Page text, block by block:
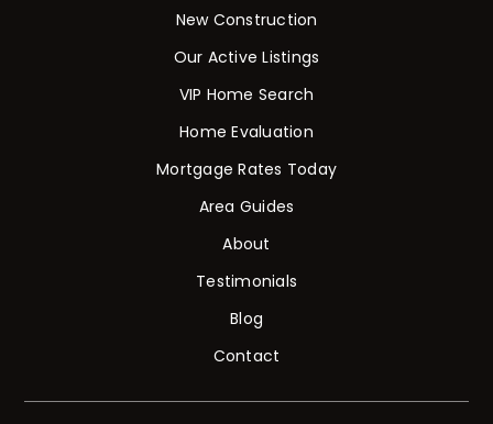
New Construction
Our Active Listings
VIP Home Search
Home Evaluation
Mortgage Rates Today
Area Guides
About
Testimonials
Blog
Contact